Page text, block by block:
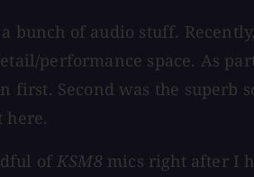
of audio stuff.
performance space. As
Second was the
here.
ofKSM8 mics right after I